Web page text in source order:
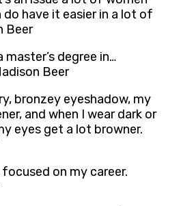
do have it easier in a lot of
Beer
degree in…
Beer
bronzey eyeshadow, my
and when I wear dark or
eyes get a lot browner.
focused on my career.